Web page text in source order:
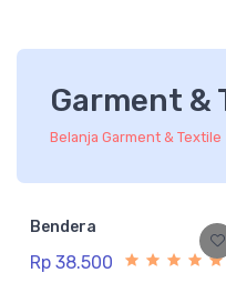
Garment &
Belanja Garment & Textile
Bendera
Rp 38.500